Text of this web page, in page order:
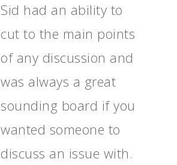
Sid had an ability to
cut to the main points
of any discussion and
was always a great
sounding board if you
wanted someone to
discuss an issue with.